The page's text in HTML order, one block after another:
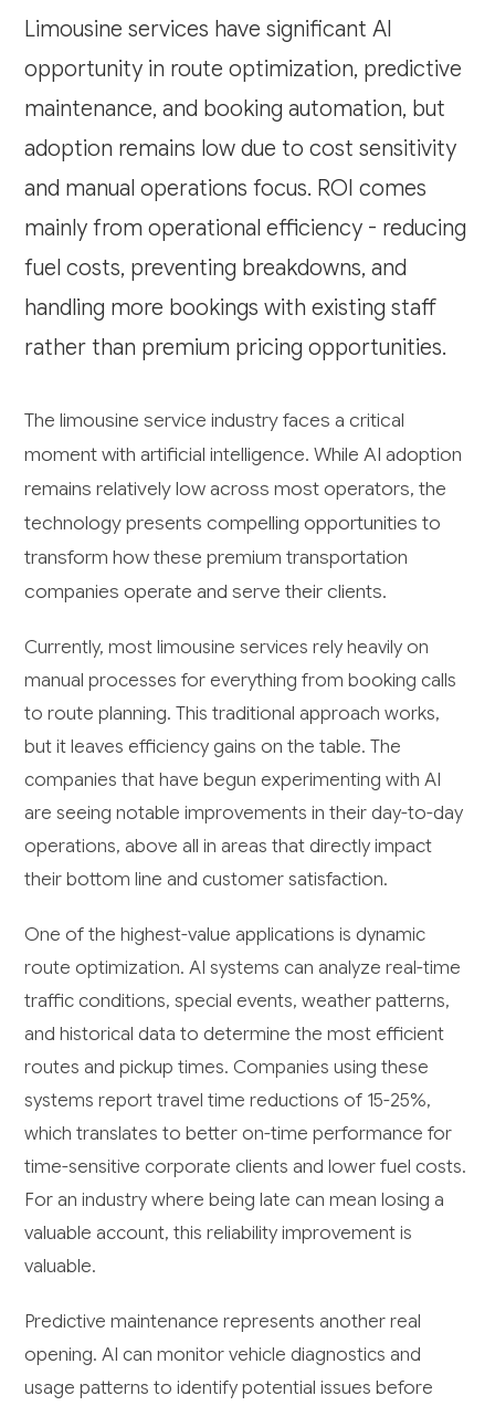
Limousine services have significant AI
opportunity in route optimization, predictive
maintenance, and booking automation, but
adoption remains low due to cost sensitivity
and manual operations focus. ROI comes
mainly from operational efficiency - reducing
fuel costs, preventing breakdowns, and
handling more bookings with existing staff
rather than premium pricing opportunities.
The limousine service industry faces a critical
moment with artificial intelligence. While AI adoption
remains relatively low across most operators, the
technology presents compelling opportunities to
transform how these premium transportation
companies operate and serve their clients.
Currently, most limousine services rely heavily on
manual processes for everything from booking calls
to route planning. This traditional approach works,
but it leaves efficiency gains on the table. The
companies that have begun experimenting with AI
are seeing notable improvements in their day-to-day
operations, above all in areas that directly impact
their bottom line and customer satisfaction.
One of the highest-value applications is dynamic
route optimization. AI systems can analyze real-time
traffic conditions, special events, weather patterns,
and historical data to determine the most efficient
routes and pickup times. Companies using these
systems report travel time reductions of 15-25%,
which translates to better on-time performance for
time-sensitive corporate clients and lower fuel costs.
For an industry where being late can mean losing a
valuable account, this reliability improvement is
valuable.
Predictive maintenance represents another real
opening. AI can monitor vehicle diagnostics and
usage patterns to identify potential issues before